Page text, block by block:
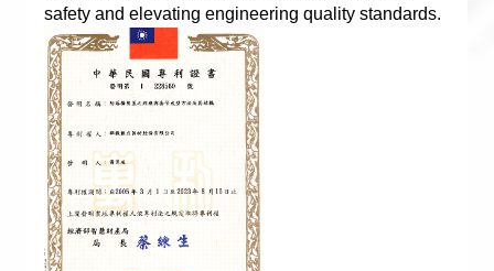
safety and elevating engineering quality standards.